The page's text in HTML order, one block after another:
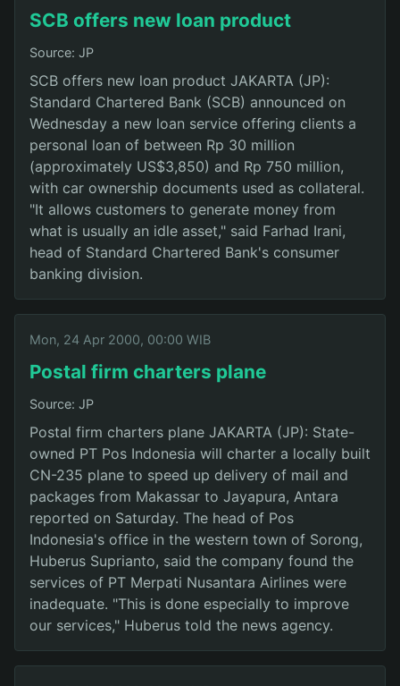
SCB offers new loan product
Source: JP
SCB offers new loan product JAKARTA (JP):
Standard Chartered Bank (SCB) announced on
Wednesday a new loan service offering clients a
personal loan of between Rp 30 million
(approximately US$3,850) and Rp 750 million,
with car ownership documents used as collateral.
"It allows customers to generate money from
what is usually an idle asset," said Farhad Irani,
head of Standard Chartered Bank's consumer
banking division.
Mon, 24 Apr 2000, 00:00 WIB
Postal firm charters plane
Source: JP
Postal firm charters plane JAKARTA (JP): State-
owned PT Pos Indonesia will charter a locally built
CN-235 plane to speed up delivery of mail and
packages from Makassar to Jayapura, Antara
reported on Saturday. The head of Pos
Indonesia's office in the western town of Sorong,
Huberus Suprianto, said the company found the
services of PT Merpati Nusantara Airlines were
inadequate. "This is done especially to improve
our services," Huberus told the news agency.